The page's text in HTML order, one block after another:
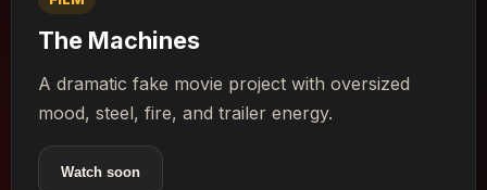
The Machines
A dramatic fake movie project with oversized
mood, steel, fire, and trailer energy.
Watch soon